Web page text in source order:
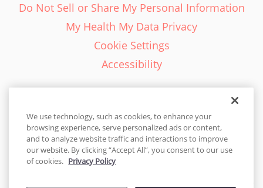
Do Not Sell or Share My Personal Information
My Health My Data Privacy
Cookie Settings
Accessibility
English - EN
United States
We use technology, such as cookies, to enhance your
browsing experience, serve personalized ads or content,
and to analyze website traffic and interactions to improve
our website. By clicking “Accept All”, you consent to our use
of cookies. Privacy Policy